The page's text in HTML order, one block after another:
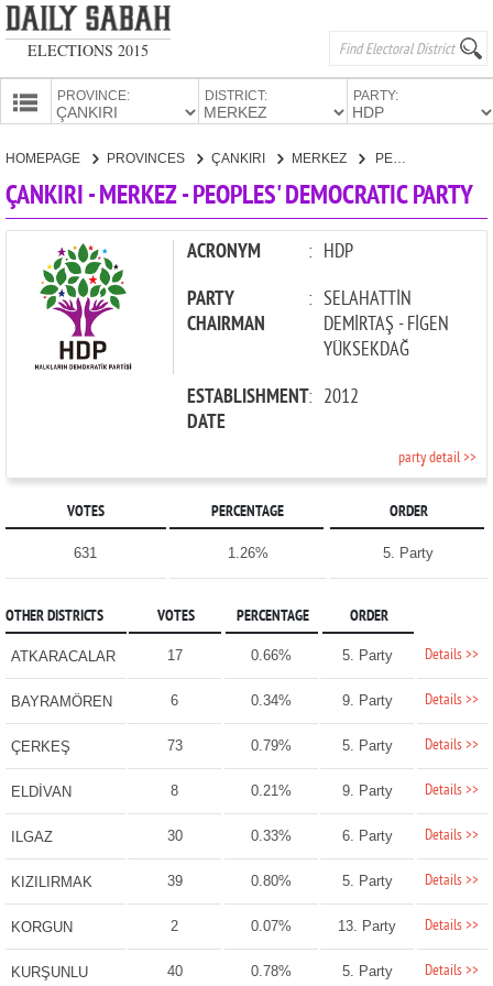
ELECTIONS 2015
PROVINCE: DISTRICT: PARTY:
CANDIDATES
HOMEPAGE PROVINCES ÇANKIRI MERKEZ PEOPLES' DEMOCRATIC PARTY
ÇANKIRI - MERKEZ - PEOPLES' DEMOCRATIC PARTY
ACRONYM : HDP
PARTY
CHAIRMAN
: SELAHATTİN
DEMİRTAŞ - FİGEN
YÜKSEKDAĞ
ESTABLISHMENT
DATE
: 2012
party detail >>
VOTES PERCENTAGE ORDER
631 1.26% 5. Party
OTHER DISTRICTS VOTES PERCENTAGE ORDER
ATKARACALAR 17 0.66% 5. Party Details >>
BAYRAMÖREN 6 0.34% 9. Party Details >>
ÇERKEŞ 73 0.79% 5. Party Details >>
ELDİVAN 8 0.21% 9. Party Details >>
ILGAZ 30 0.33% 6. Party Details >>
KIZILIRMAK 39 0.80% 5. Party Details >>
KORGUN 2 0.07% 13. Party Details >>
KURŞUNLU 40 0.78% 5. Party Details >>